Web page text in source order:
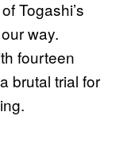
Togashi’s
way.
fourteen
brutal trial for